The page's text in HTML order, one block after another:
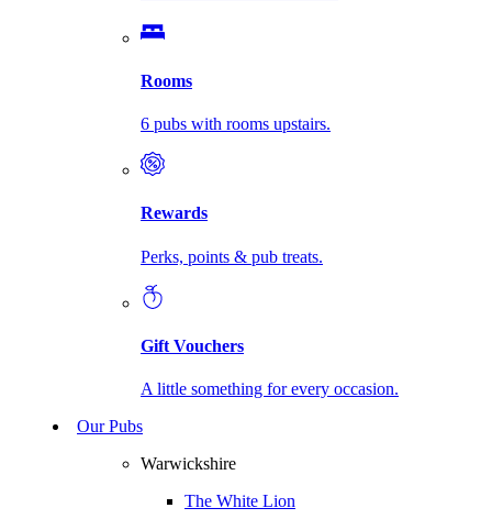
Rooms
6 pubs with rooms upstairs.
Rewards
Perks, points & pub treats.
Gift Vouchers
A little something for every occasion.
Our Pubs
Warwickshire
The White Lion